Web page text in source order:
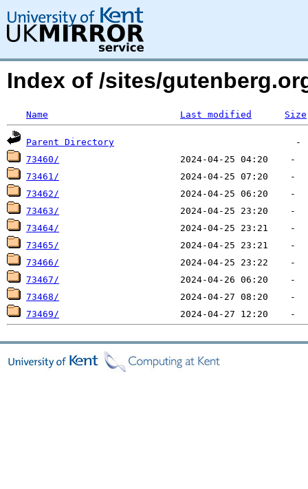
Index of /sites/
Name Last modified Size
Parent Directory
73460/
73461/
73462/
73463/
73464/
73465/
73466/
73467/
73468/
73469/